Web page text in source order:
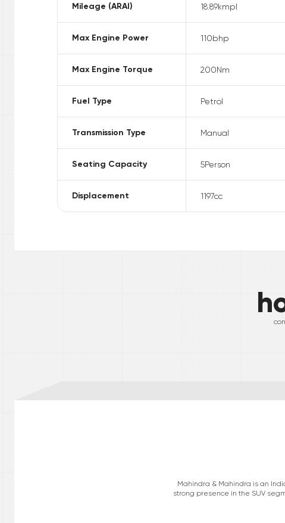
Mileage (ARAI) 18.89kmpl
Max Engine Power 110bhp
Max Engine Torque 200Nm
Fuel Type Petrol
Transmission Type Manual
Seating Capacity 5Person
Displacement 1197cc
Mahindra & Mahindra is an
strong presence in the SUV